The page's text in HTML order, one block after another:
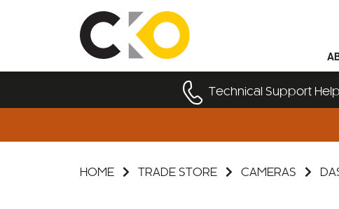
Technical Support
HOME TRADE STORE CAMERAS